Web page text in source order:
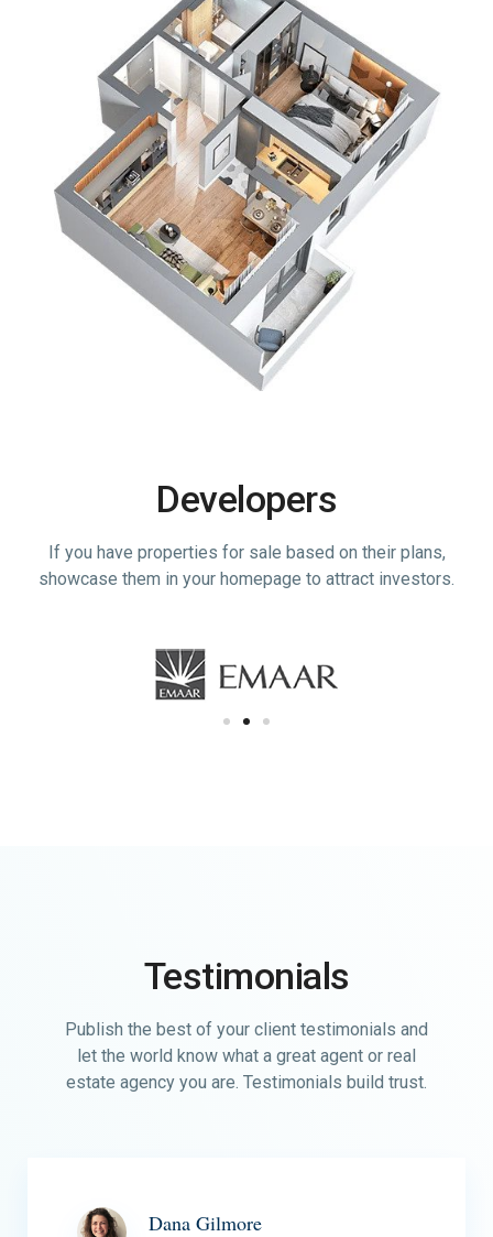
Developers
If you have properties for sale based on their plans,
showcase them in your homepage to attract investors.
Testimonials
Publish the best of your client testimonials and
let the world know what a great agent or real
estate agency you are. Testimonials build trust.
Dana Gilmore